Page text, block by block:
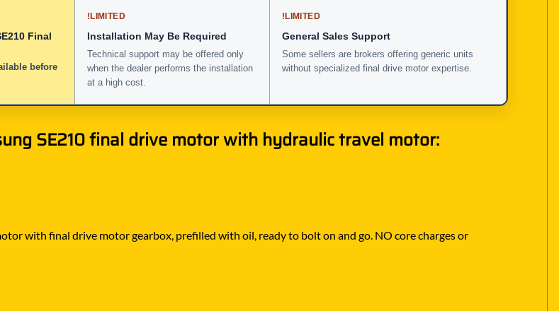
Final
before
!LIMITED
Installation May Be Required
Technical support may be offered only
when the dealer performs the installation
at a high cost.
!LIMITED
General Sales Support
Some sellers are brokers offering generic units
without specialized final drive motor expertise.
SE210 final drive motor with hydraulic travel motor:
with final drive motor gearbox, prefilled with oil, ready to bolt on and go. NO core charges or